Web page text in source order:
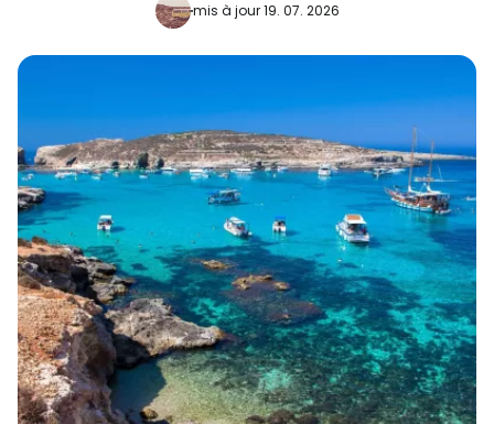
mis à jour 19. 07. 2026
Poursuivre avec le courrier
électronique